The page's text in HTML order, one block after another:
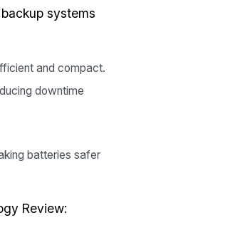
systems
and compact.
downtime
batteries safer
Review: